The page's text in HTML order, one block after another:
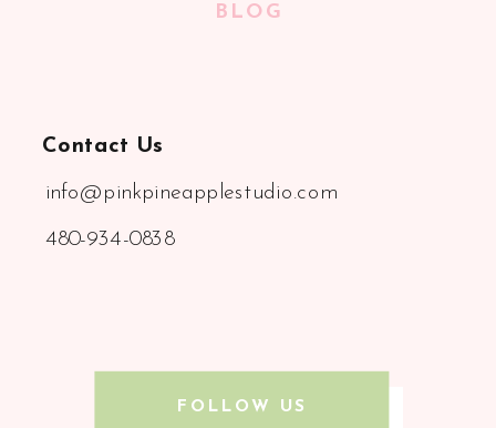
BLOG
Contact Us
info@pinkpineapplestudio.com
480-934-0838
FOLLOW US